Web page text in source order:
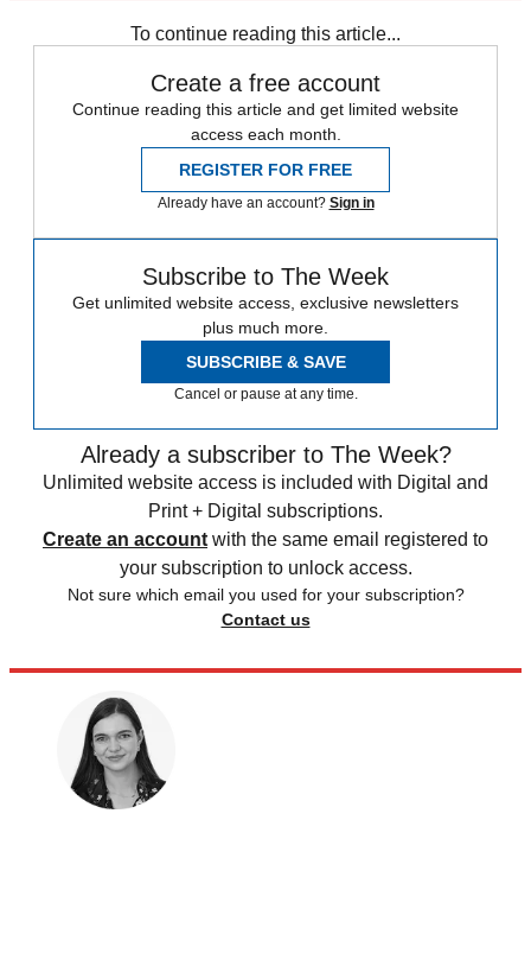
To continue reading this article...
Create a free account
Continue reading this article and get limited website
access each month.
REGISTER FOR FREE
Already have an account? Sign in
Subscribe to The Week
Get unlimited website access, exclusive newsletters
plus much more.
SUBSCRIBE & SAVE
Cancel or pause at any time.
Already a subscriber to The Week?
Unlimited website access is included with Digital and
Print + Digital subscriptions.
Create an account with the same email registered to
your subscription to unlock access.
Not sure which email you used for your subscription?
Contact us